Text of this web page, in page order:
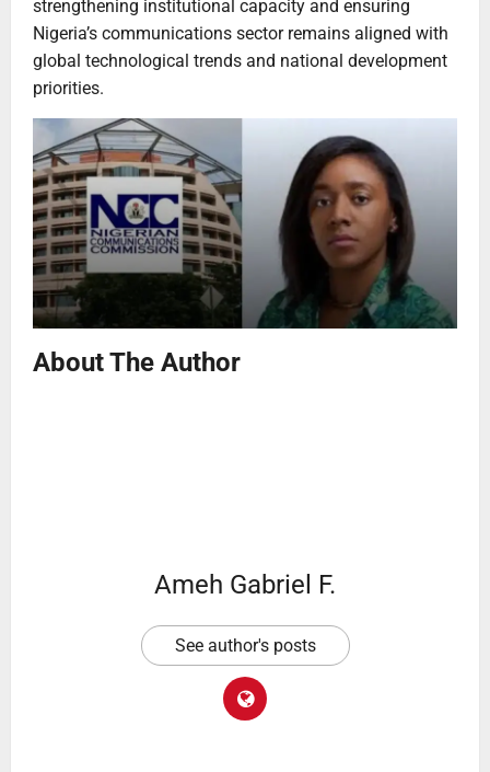
strengthening institutional capacity and ensuring
Nigeria’s communications sector remains aligned with
global technological trends and national development
priorities.
About The Author
Ameh Gabriel F.
See author's posts